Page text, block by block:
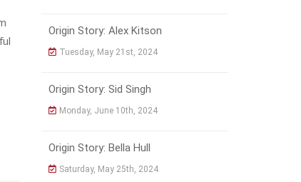
Origin Story: Alex Kitson
Tuesday, May 21st, 2024
Origin Story: Sid Singh
Monday, June 10th, 2024
Origin Story: Bella Hull
Saturday, May 25th, 2024